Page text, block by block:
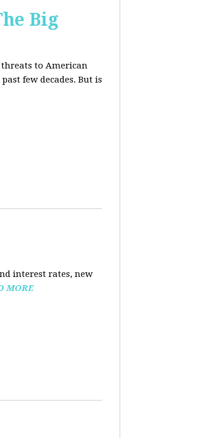
Big
to American
few decades. But is
interest rates, new
MORE